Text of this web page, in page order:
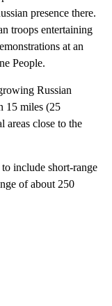
presence there.
troops entertaining
at an
People.
Russian
15 miles (25
areas close to the
include short-range
of about 250